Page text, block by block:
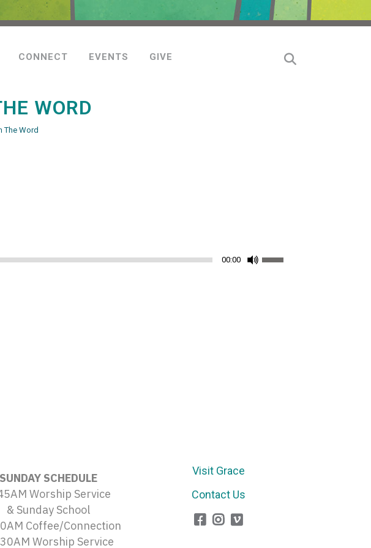
CONNECT EVENTS GIVE
WORD
The Word
00:00
Use
SUNDAY SCHEDULE
Worship Service
& Sunday School
Coffee/Connection
Worship Service
Visit Grace
Contact Us